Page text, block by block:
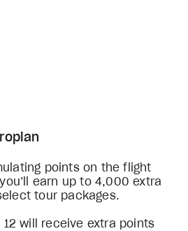
points on the flight
earn up to 4,000 extra
tour packages.
12 will receive extra points